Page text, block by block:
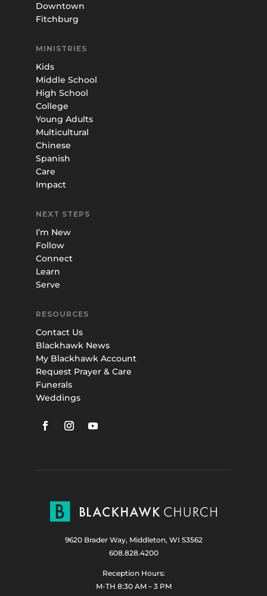
Downtown
Fitchburg
MINISTRIES
Kids
Middle School
High School
College
Young Adults
Multicultural
Chinese
Spanish
Care
Impact
NEXT STEPS
I’m New
Follow
Connect
Learn
Serve
RESOURCES
Contact Us
Blackhawk News
My Blackhawk Account
Request Prayer & Care
Funerals
Weddings
9620 Brader Way, Middleton, WI 53562
608.828.4200
Reception Hours:
M-TH 8:30 AM – 3 PM